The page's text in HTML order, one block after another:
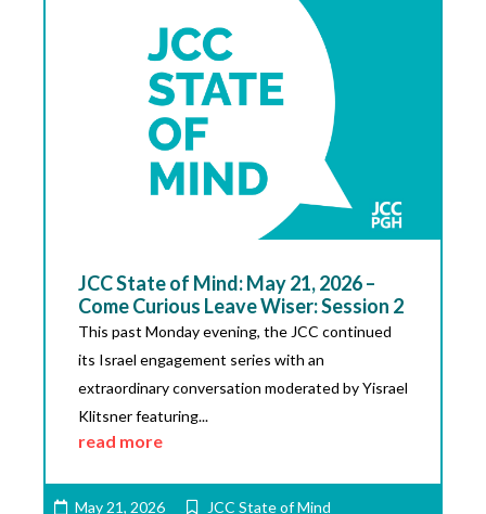
JCC State of Mind: May 21, 2026 –
Come Curious Leave Wiser: Session 2
This past Monday evening, the JCC continued
its Israel engagement series with an
extraordinary conversation moderated by Yisrael
Klitsner featuring...
read more
May 21, 2026 JCC State of Mind